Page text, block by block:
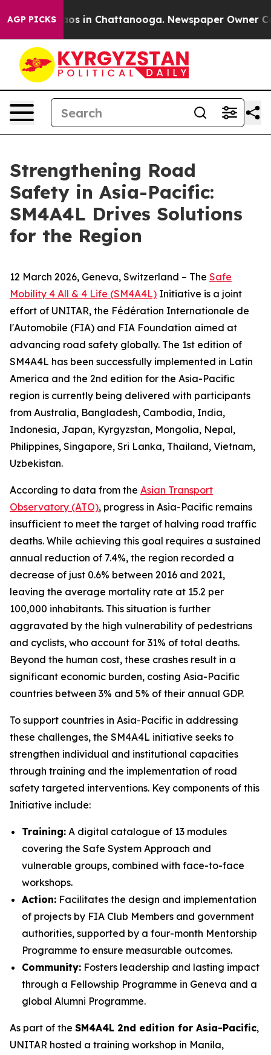
AGP PICKSChaos in Chattanooga. Newspaper Owner
Strengthening Road
Safety in Asia-Pacific:
SM4A4L Drives Solutions
for the Region
12 March 2026, Geneva, Switzerland – The Safe
Mobility 4 All & 4 Life (SM4A4L) Initiative is a joint
effort of UNITAR, the Fédération Internationale de
l'Automobile (FIA) and FIA Foundation aimed at
advancing road safety globally. The 1st edition of
SM4A4L has been successfully implemented in Latin
America and the 2nd edition for the Asia-Pacific
region is currently being delivered with participants
from Australia, Bangladesh, Cambodia, India,
Indonesia, Japan, Kyrgyzstan, Mongolia, Nepal,
Philippines, Singapore, Sri Lanka, Thailand, Vietnam,
Uzbekistan.
According to data from the Asian Transport
Observatory (ATO), progress in Asia-Pacific remains
insufficient to meet the target of halving road traffic
deaths. While achieving this goal requires a sustained
annual reduction of 7.4%, the region recorded a
decrease of just 0.6% between 2016 and 2021,
leaving the average mortality rate at 15.2 per
100,000 inhabitants. This situation is further
aggravated by the high vulnerability of pedestrians
and cyclists, who account for 31% of total deaths.
Beyond the human cost, these crashes result in a
significant economic burden, costing Asia-Pacific
countries between 3% and 5% of their annual GDP.
To support countries in Asia-Pacific in addressing
these challenges, the SM4A4L initiative seeks to
strengthen individual and institutional capacities
through training and the implementation of road
safety targeted interventions. Key components of this
Initiative include:
Training: A digital catalogue of 13 modules
covering the Safe System Approach and
vulnerable groups, combined with face-to-face
workshops.
Action: Facilitates the design and implementation
of projects by FIA Club Members and government
authorities, supported by a four-month Mentorship
Programme to ensure measurable outcomes.
Community: Fosters leadership and lasting impact
through a Fellowship Programme in Geneva and a
global Alumni Programme.
As part of the SM4A4L 2nd edition for Asia-Pacific,
UNITAR hosted a training workshop in Manila,